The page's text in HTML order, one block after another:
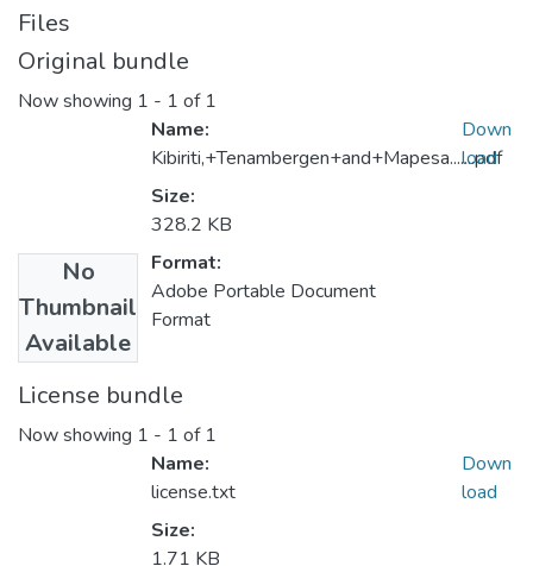
Files
Original bundle
Now showing 1 - 1 of 1
No
Thumbnail
Available
Name:
Kibiriti,+Tenambergen+and+Mapesa.......pdf
Size:
328.2 KB
Format:
Adobe Portable Document
Format
Down
load
License bundle
Now showing 1 - 1 of 1
Name:
license.txt
Size:
1.71 KB
Down
load